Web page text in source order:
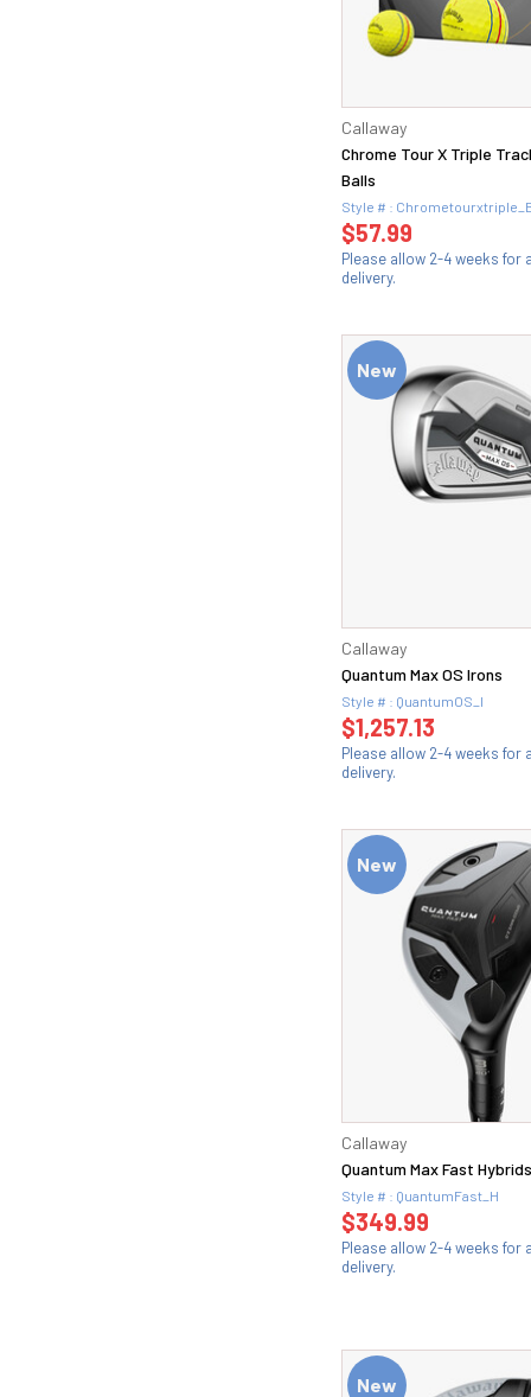
Callaway
Chrome Tour X Triple
Balls
Style # :
$57.99
Please allow 2-4 weeks for
delivery.
Callaway
Quantum Max OS Irons
Style # : QuantumOS_I
$1,257.13
Please allow 2-4 weeks for
delivery.
New
Callaway
Quantum Max Fast Hybrids
Style # : QuantumFast_H
$349.99
Please allow 2-4 weeks for
delivery.
New
New